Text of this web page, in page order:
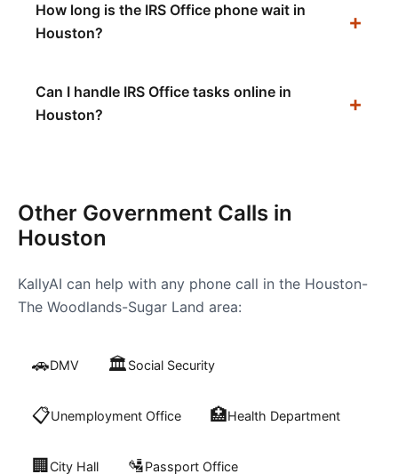
How long is the IRS Office phone wait in
Houston?
Can I handle IRS Office tasks online in
Houston?
Other Government Calls in
Houston
KallyAI can help with any phone call in the Houston-
The Woodlands-Sugar Land area:
🚗DMV 🏛️Social Security
📋Unemployment Office 🏥Health Department
🏢 City Hall 🛂Passport Office